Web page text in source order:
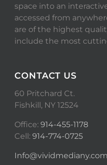
space into an
accessed from
are of the highest
include the most
CONTACT US
60 Pritchard Ct.
Fishkill, NY 12524
Office: 914-455-1178
Cell: 914-774-0725
Info@vividmediany.com